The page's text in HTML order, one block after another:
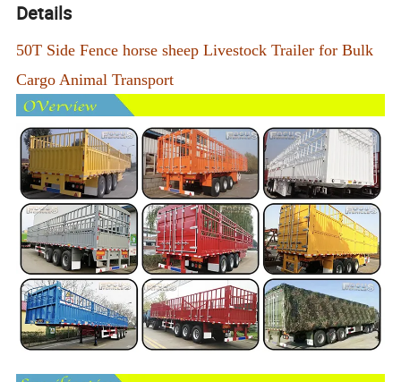
Details
50T Side Fence horse sheep Livestock Trailer for Bulk
Cargo Animal Transport